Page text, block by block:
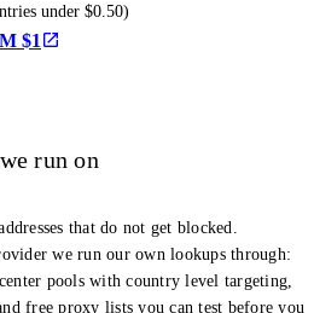
under $0.50)
$1
run on
that do not get blocked.
we run our own lookups through:
pools with country level targeting,
free proxy lists you can test before you